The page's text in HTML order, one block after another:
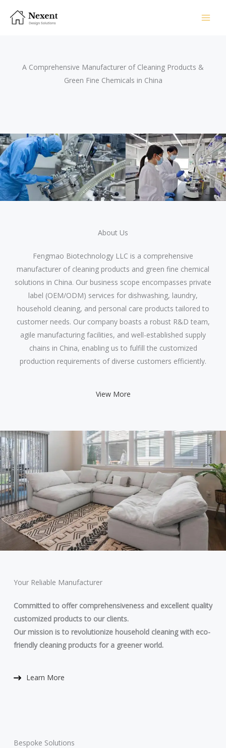
A Comprehensive Manufacturer of Cleaning Products &
Green Fine Chemicals in China
About Us​
Fengmao Biotechnology LLC is a comprehensive
manufacturer of cleaning products and green fine chemical
solutions in China. Our business scope encompasses private
label (OEM/ODM) services for dishwashing, laundry,
household cleaning, and personal care products tailored to
customer needs. Our company boasts a robust R&D team,
agile manufacturing facilities, and well-established supply
chains in China, enabling us to fulfill the customized
production requirements of diverse customers efficiently.
View More
Your Reliable Manufacturer
Committed to offer comprehensiveness and excellent quality
customized products to our clients.
Our mission is to revolutionize household cleaning with eco-
friendly cleaning products for a greener world.
Learn More​
Bespoke Solutions